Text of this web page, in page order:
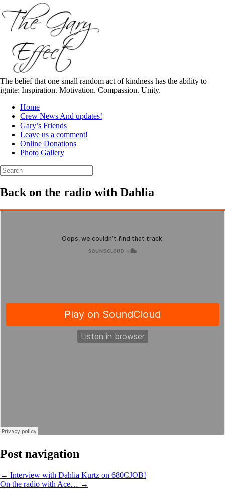
to
content
The belief that one small random act of kindness has the ability to
ignite: Inspiration. Motivation. Compassion. Unity.
Home
Crew News And updates!
Gary’s Friends
Leave us a comment!
Online Donations
Photo Gallery
Search
for:
Back on the radio with Dahlia
Post navigation
← Interview with Dahlia Kurtz on 680CJOB!
On the radio with Ace… →